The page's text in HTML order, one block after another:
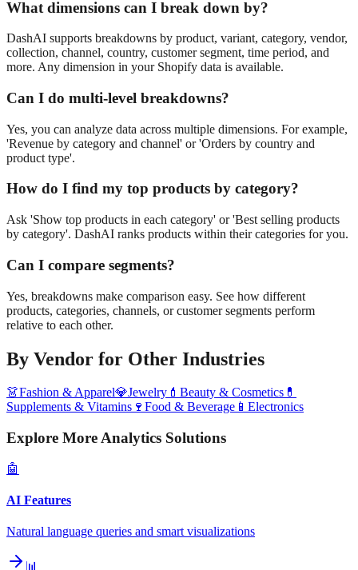
What dimensions can I break down by?
DashAI supports breakdowns by product, variant, category, vendor,
collection, channel, country, customer segment, time period, and
more. Any dimension in your Shopify data is available.
Can I do multi-level breakdowns?
Yes, you can analyze data across multiple dimensions. For example,
'Revenue by category and channel' or 'Orders by country and
product type'.
How do I find my top products by category?
Ask 'Show top products in each category' or 'Best selling products
by category'. DashAI ranks products within their categories for you.
Can I compare segments?
Yes, breakdowns make comparison easy. See how different
products, categories, channels, or customer segments perform
relative to each other.
By Vendor for Other Industries
👗Fashion & Apparel💎Jewelry 💄 Beauty & Cosmetics 💊
Supplements & Vitamins 🍷 Food & Beverage 📱 Electronics
Explore More Analytics Solutions
🤖
AI Features
Natural language queries and smart visualizations
📊